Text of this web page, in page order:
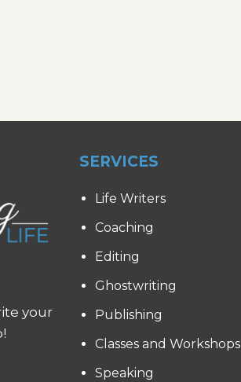
your
SERVICES
Life Writers
Coaching
Editing
Ghostwriting
Publishing
Classes and Workshops
Speaking